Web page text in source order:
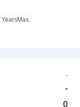
YearsMax.
-
-
0